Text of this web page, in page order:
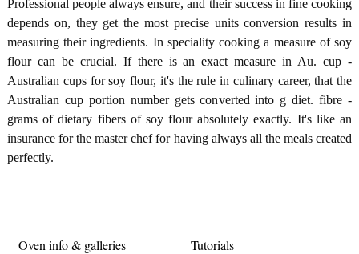
Professional people always ensure, and their success in fine cooking
depends on, they get the most precise units conversion results in
measuring their ingredients. In speciality cooking a measure of soy
flour can be crucial. If there is an exact measure in Au. cup -
Australian cups for soy flour, it's the rule in culinary career, that the
Australian cup portion number gets converted into g diet. fibre -
grams of dietary fibers of soy flour absolutely exactly. It's like an
insurance for the master chef for having always all the meals created
perfectly.
Oven info & galleries Tutorials